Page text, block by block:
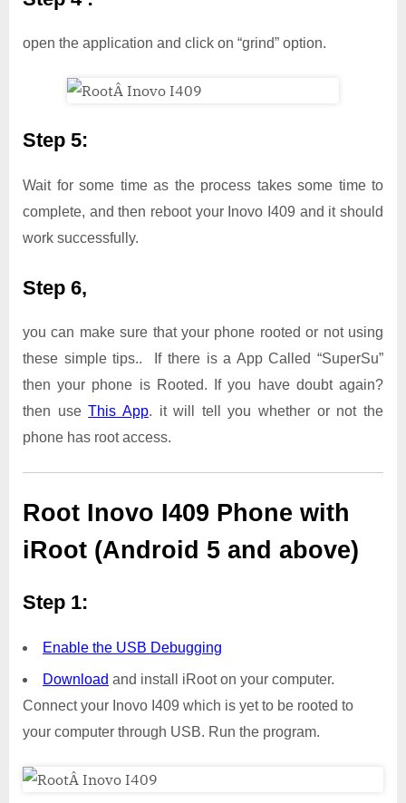
open the application and click on “grind” option.
Step 5:
Wait for some time as the process takes some time to
complete, and then reboot your Inovo I409 and it should
work successfully.
Step 6,
you can make sure that your phone rooted or not using
these simple tips.. If there is a App Called “SuperSu”
then your phone is Rooted. If you have doubt again?
then useThis App. it will tell you whether or not the
phone has root access.
Root Inovo I409 Phone with
iRoot (Android 5 and above)
Step 1:
Enable the USB Debugging
Download and install iRoot on your computer.
Connect your Inovo I409 which is yet to be rooted to
your computer through USB. Run the program.